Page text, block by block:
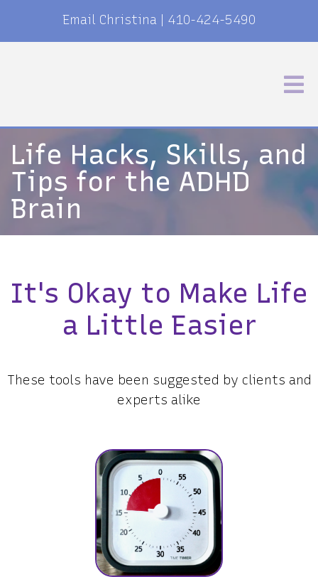
Email Christina 410-424-5490
Life Hacks, Skills, and
Tips for the ADHD
Brain
It's Okay to Make Life
a Little Easier
These tools have been suggested by clients and
experts alike